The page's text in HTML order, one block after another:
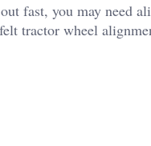
fast, you may need
tractor wheel